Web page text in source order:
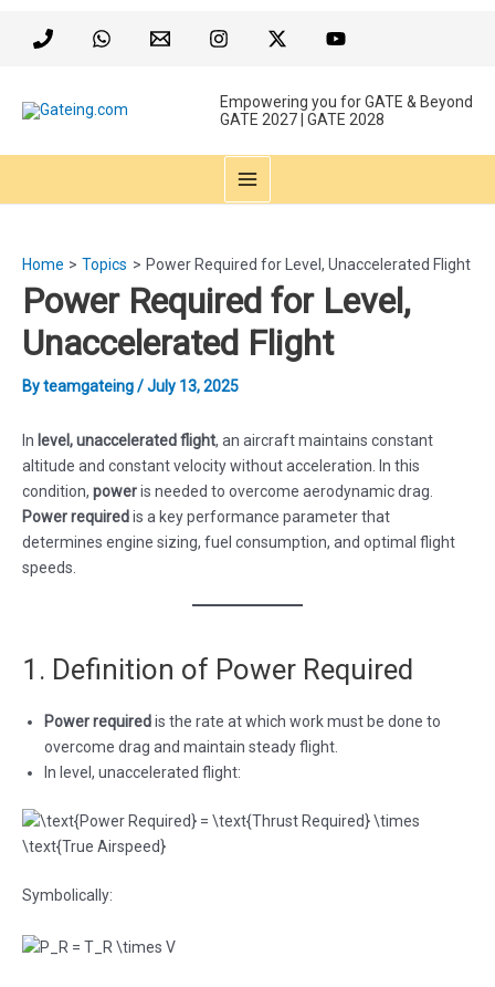
Empowering you for GATE & Beyond
GATE 2027 | GATE 2028
MAIN
Home Topics Power Required for Level, Unaccelerated Flight
Power Required for Level,
Unaccelerated Flight
Byteamgateing/July 13, 2025
In level, unaccelerated flight, an aircraft maintains constant
altitude and constant velocity without acceleration. In this
condition, poweris needed to overcome aerodynamic drag.
Power requiredis a key performance parameter that
determines engine sizing, fuel consumption, and optimal flight
speeds.
1. Definition of Power Required
Power requiredis the rate at which work must be done to
overcome drag and maintain steady flight.
In level, unaccelerated flight:
Symbolically: